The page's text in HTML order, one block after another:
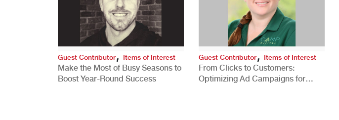
Guest Contributor, Items of Interest
Make the Most of Busy Seasons to
Boost Year-Round Success
Guest Contributor, Items of Interest
From Clicks to Customers:
Optimizing Ad Campaigns for